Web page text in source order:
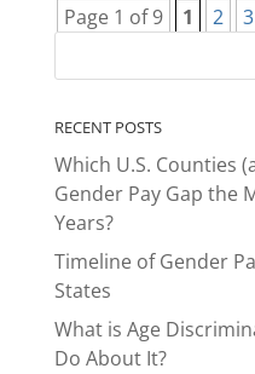
Page 1 of 9 1 2 3
RECENT POSTS
Which U.S. Counties
Gender Pay Gap the
Years?
Timeline of Gender
States
What is Age
Do About It?